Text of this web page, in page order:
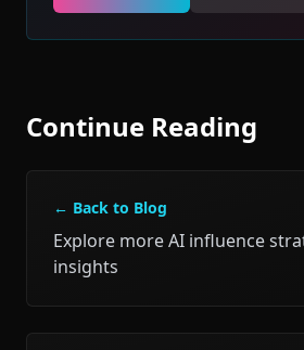
Continue Reading
← Back to Blog
Explore more AI influence
insights